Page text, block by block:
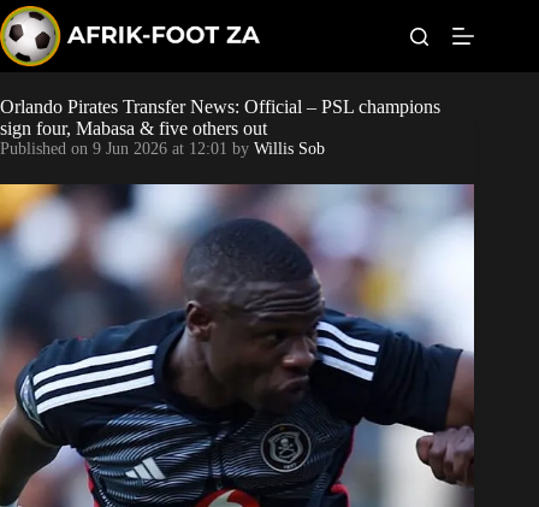
k
i
p
t
o
c
o
n
t
e
n
Kaizer Chiefs
Sundowns
Bonus Codes
Betting
Orlando Pirates Transfer News: Official – PSL champions
sign four, Mabasa & five others out
Published on 9 Jun 2026 at 12:01 by Willis Sob